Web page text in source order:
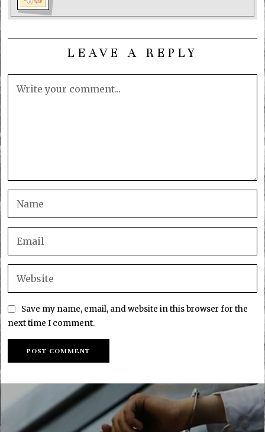
LEAVE A REPLY
Save my name, email, and website in this browser for the
next time I comment.